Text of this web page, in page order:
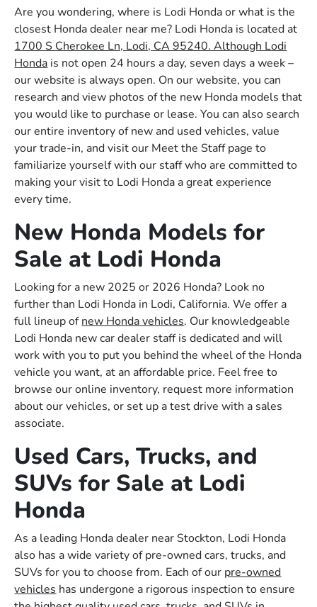
Are you wondering, where is Lodi Honda or what is the
closest Honda dealer near me? Lodi Honda is located at
1700 S Cherokee Ln, Lodi, CA 95240. Although Lodi
Honda is not open 24 hours a day, seven days a week –
our website is always open. On our website, you can
research and view photos of the new Honda models that
you would like to purchase or lease. You can also search
our entire inventory of new and used vehicles, value
your trade-in, and visit our Meet the Staff page to
familiarize yourself with our staff who are committed to
making your visit to Lodi Honda a great experience
every time.
New Honda Models for
Sale at Lodi Honda
Looking for a new 2025 or 2026 Honda? Look no
further than Lodi Honda in Lodi, California. We offer a
full lineup ofnew Honda vehicles. Our knowledgeable
Lodi Honda new car dealer staff is dedicated and will
work with you to put you behind the wheel of the Honda
vehicle you want, at an affordable price. Feel free to
browse our online inventory, request more information
about our vehicles, or set up a test drive with a sales
associate.
Used Cars, Trucks, and
SUVs for Sale at Lodi
Honda
As a leading Honda dealer near Stockton, Lodi Honda
also has a wide variety of pre-owned cars, trucks, and
SUVs for you to choose from. Each of our pre-owned
vehicles has undergone a rigorous inspection to ensure